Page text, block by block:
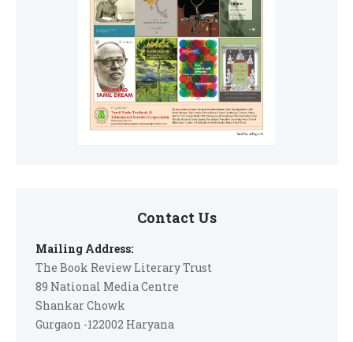
Contact Us
Mailing Address:
The Book Review Literary Trust
89 National Media Centre
Shankar Chowk
Gurgaon -122002 Haryana